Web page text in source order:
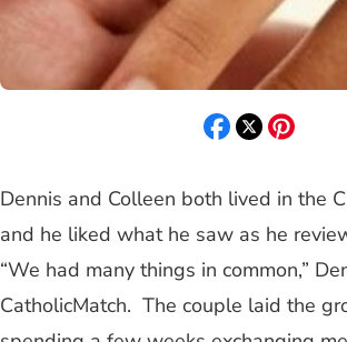
Dennis and Colleen both lived in the
and he liked what he saw as he
“We had many things in common,”
CatholicMatch. The couple laid the